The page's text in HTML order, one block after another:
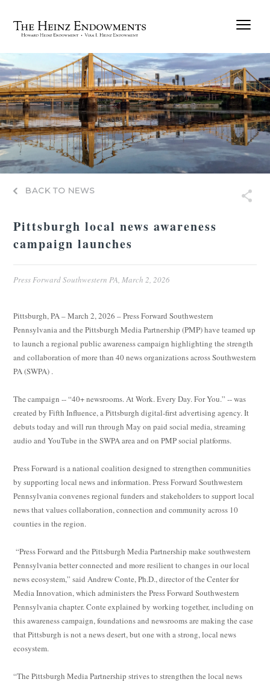
BACK TO NEWS
Pittsburgh local news awareness
campaign launches
Press Forward Southwestern PA, March 2, 2026
Pittsburgh, PA – March 2, 2026 – Press Forward Southwestern
Pennsylvania and the Pittsburgh Media Partnership (PMP) have teamed up
to launch a regional public awareness campaign highlighting the strength
and collaboration of more than 40 news organizations across Southwestern
PA (SWPA) .
The campaign -- “40+ newsrooms. At Work. Every Day. For You.” -- was
created by Fifth Influence, a Pittsburgh digital-first advertising agency. It
debuts today and will run through May on paid social media, streaming
audio and YouTube in the SWPA area and on PMP social platforms.
Press Forward is a national coalition designed to strengthen communities
by supporting local news and information. Press Forward Southwestern
Pennsylvania convenes regional funders and stakeholders to support local
news that values collaboration, connection and community across 10
counties in the region.
“Press Forward and the Pittsburgh Media Partnership make southwestern
Pennsylvania better connected and more resilient to changes in our local
news ecosystem,” said Andrew Conte, Ph.D., director of the Center for
Media Innovation, which administers the Press Forward Southwestern
Pennsylvania chapter. Conte explained by working together, including on
this awareness campaign, foundations and newsrooms are making the case
that Pittsburgh is not a news desert, but one with a strong, local news
ecosystem.
“The Pittsburgh Media Partnership strives to strengthen the local news